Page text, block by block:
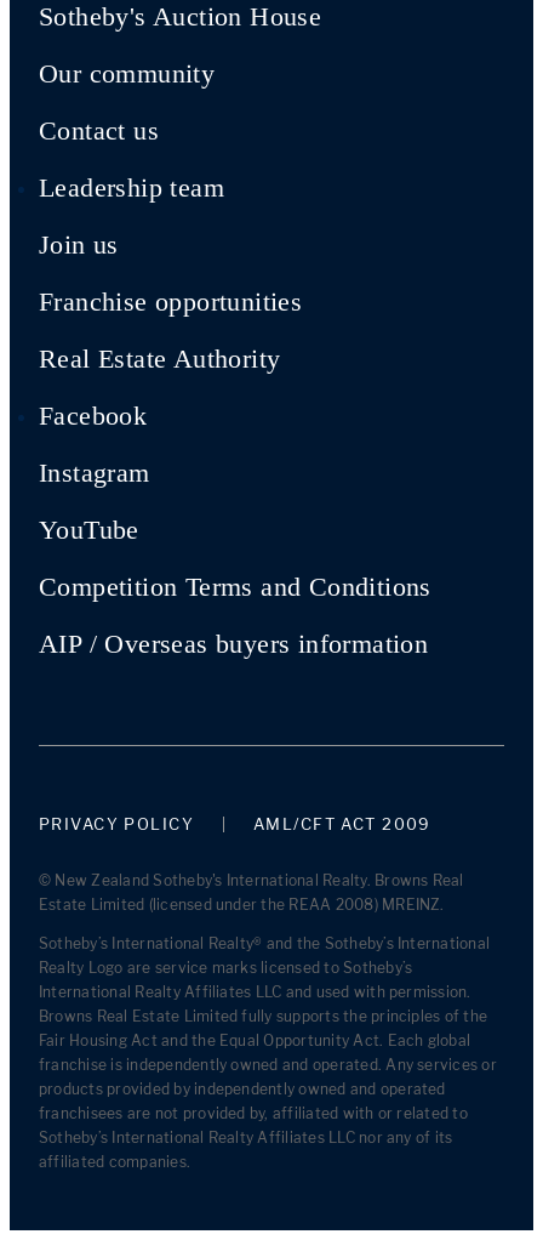
Sotheby's Auction House
Our community
Contact us
Leadership team
Join us
Franchise opportunities
Real Estate Authority
Facebook
Instagram
YouTube
Competition Terms and Conditions
AIP / Overseas buyers information
PRIVACY POLICY AML/CFT ACT 2009
© New Zealand Sotheby's International Realty. Browns Real
Estate Limited (licensed under the REAA 2008) MREINZ.
Sotheby’s International Realty® and the Sotheby’s International
Realty Logo are service marks licensed to Sotheby’s
International Realty Affiliates LLC and used with permission.
Browns Real Estate Limited fully supports the principles of the
Fair Housing Act and the Equal Opportunity Act. Each global
franchise is independently owned and operated. Any services or
products provided by independently owned and operated
franchisees are not provided by, affiliated with or related to
Sotheby’s International Realty Affiliates LLC nor any of its
affiliated companies.